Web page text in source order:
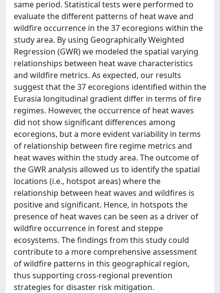
same period. Statistical tests were performed to
evaluate the different patterns of heat wave and
wildfire occurrence in the 37 ecoregions within the
study area. By using Geographically Weighted
Regression (GWR) we modeled the spatial varying
relationships between heat wave characteristics
and wildfire metrics. As expected, our results
suggest that the 37 ecoregions identified within the
Eurasia longitudinal gradient differ in terms of fire
regimes. However, the occurrence of heat waves
did not show significant differences among
ecoregions, but a more evident variability in terms
of relationship between fire regime metrics and
heat waves within the study area. The outcome of
the GWR analysis allowed us to identify the spatial
locations (i.e., hotspot areas) where the
relationship between heat waves and wildfires is
positive and significant. Hence, in hotspots the
presence of heat waves can be seen as a driver of
wildfire occurrence in forest and steppe
ecosystems. The findings from this study could
contribute to a more comprehensive assessment
of wildfire patterns in this geographical region,
thus supporting cross-regional prevention
strategies for disaster risk mitigation.